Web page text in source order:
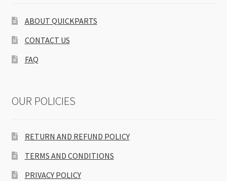
ABOUT QUICKPARTS
CONTACT US
FAQ
OUR POLICIES
RETURN AND REFUND POLICY
TERMS AND CONDITIONS
PRIVACY POLICY